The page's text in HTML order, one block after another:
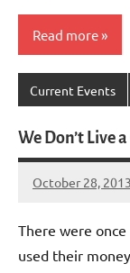
Read more
Current Events
We Don’t Live
October 28, 2013
No
There were
used their